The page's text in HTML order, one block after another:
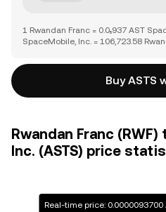
1 Rwandan Franc = 0.0₅937 AST
SpaceMobile, Inc. = 106,723.58
Buy ASTS
Rwandan Franc
Inc. (ASTS) price
Real-time price: 0.0000093700